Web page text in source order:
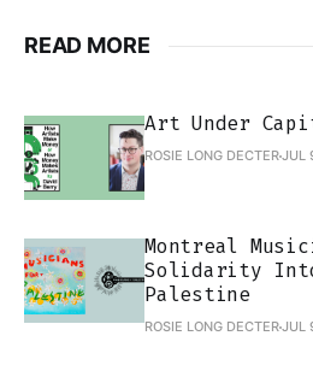
READ MORE
Art Under
ROSIE LONG DECTERJUL
Montreal
Solidarity
Palestine
ROSIE LONG DECTERJUL